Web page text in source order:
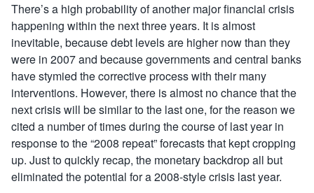
There’s a high probability of another major financial crisis
happening within the next three years. It is almost
inevitable, because debt levels are higher now than they
were in 2007 and because governments and central banks
have stymied the corrective process with their many
interventions. However, there is almost no chance that the
next crisis will be similar to the last one, for the reason we
cited a number of times during the course of last year in
response to the “2008 repeat” forecasts that kept cropping
up. Just to quickly recap, the monetary backdrop all but
eliminated the potential for a 2008-style crisis last year.